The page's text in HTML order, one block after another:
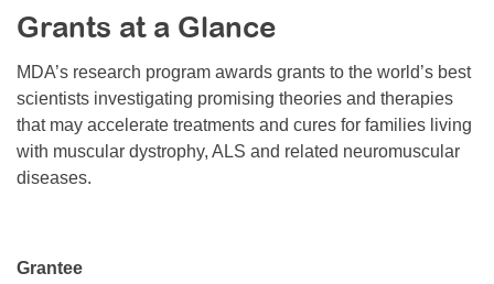
Resource Center
College Scholarship Program
Gene Therapy Support Network
MDA Connect Video Appointments
Mentorship Program
Grants at a Glance
MDA’s research program awards grants to the world’s best
scientists investigating promising theories and therapies
that may accelerate treatments and cures for families living
with muscular dystrophy, ALS and related neuromuscular
diseases.
Grantee